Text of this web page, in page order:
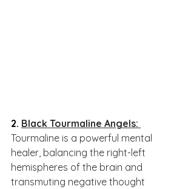
2. Black Tourmaline Angels:
Tourmaline is a powerful mental
healer, balancing the right-left
hemispheres of the brain and
transmuting negative thought